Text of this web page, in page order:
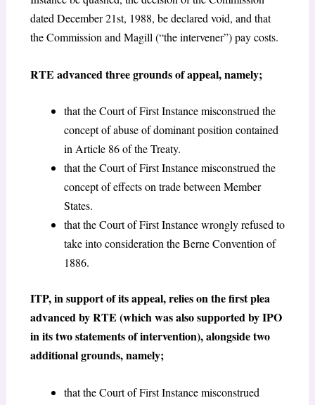
dated December 21st, 1988, be declared void, and that
the Commission and Magill (“the intervener”) pay costs.
RTE advanced three grounds of appeal, namely;
that the Court of First Instance misconstrued the
concept of abuse of dominant position contained
in Article 86 of the Treaty.
that the Court of First Instance misconstrued the
concept of effects on trade between Member
States.
that the Court of First Instance wrongly refused to
take into consideration the Berne Convention of
1886.
ITP, in support of its appeal, relies on the first plea
advanced by RTE (which was also supported by IPO
in its two statements of intervention), alongside two
additional grounds, namely;
that the Court of First Instance misconstrued